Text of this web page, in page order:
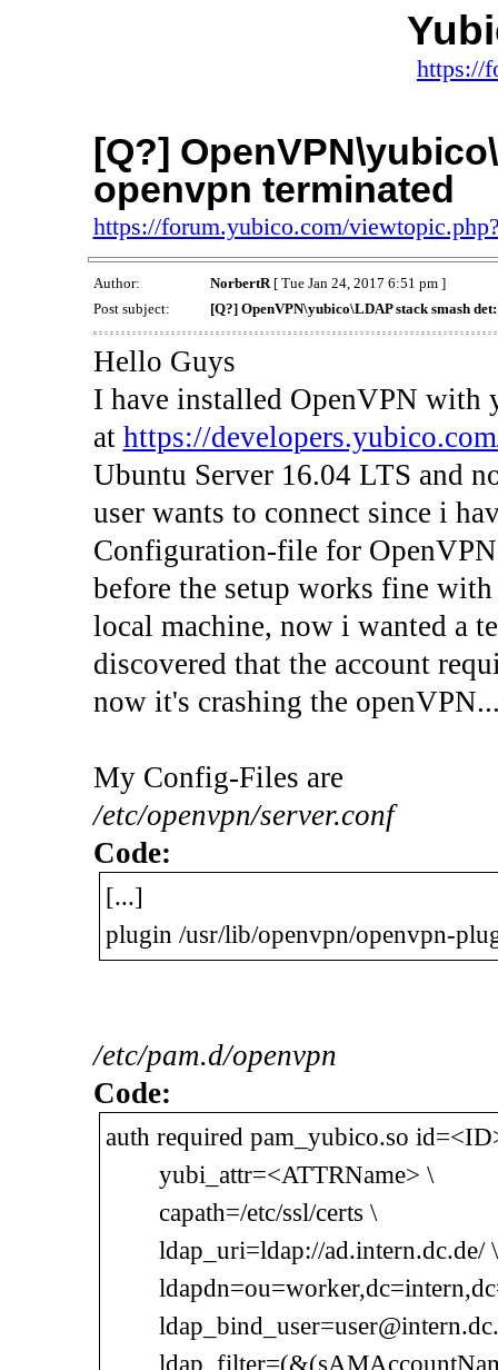
https://
[Q?]
openvpn terminated
https://forum.yubico.com/
Author: NorbertR[ Tue Jan 24, 2017 6:51 pm ]
Post subject:
[Q?] OpenVPN\yubico\LDAP stack smash
Hello Guys
I have installed OpenVPN with
at https://
Ubuntu Server 16.04 LTS and
user wants to connect since i
Configuration-file for
before the setup works fine
local machine, now i wanted a
discovered that the account
now it's crashing the
My Config-Files are
/etc/openvpn/server.conf
Code:
[...]
plugin /usr/lib/openvpn/openvpn-
/etc/pam.d/openvpn
Code:
auth required pam_yubico.so
yubi_attr=<ATTRName> \
capath=/etc/ssl/certs \
ldap_uri=ldap://ad.intern.dc.de/ \